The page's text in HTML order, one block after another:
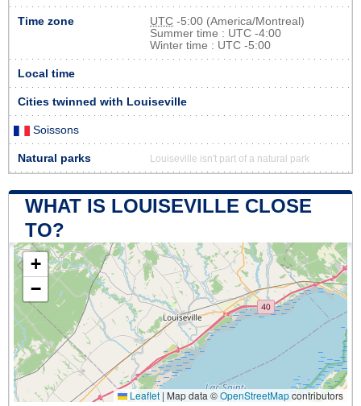
Time zone UTC -5:00 (America/Montreal)
Summer time : UTC -4:00
Winter time : UTC -5:00
Local time
Cities twinned with Louiseville
Soissons
Natural parks Louiseville isn't part of a natural park
WHAT IS LOUISEVILLE CLOSE
TO?
+
−
Leaflet | Map data ©OpenStreetMapcontributors